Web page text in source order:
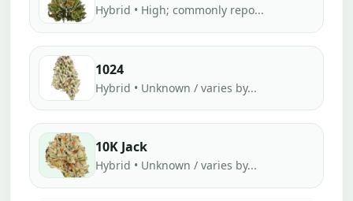
Hybrid • High; commonly repo...
1024
Hybrid • Unknown / varies by...
10K Jack
Hybrid • Unknown / varies by...